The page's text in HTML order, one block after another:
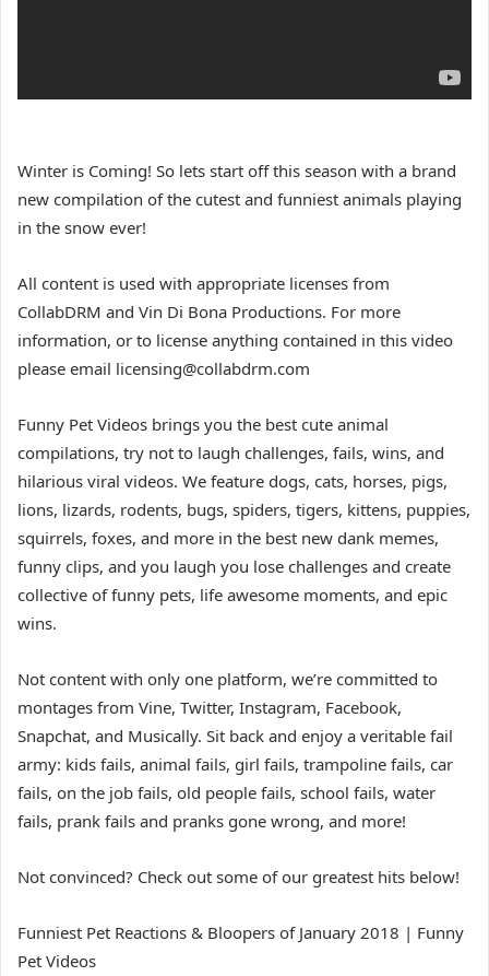
Winter is Coming! So lets start off this season with a brand
new compilation of the cutest and funniest animals playing
in the snow ever!
All content is used with appropriate licenses from
CollabDRM and Vin Di Bona Productions. For more
information, or to license anything contained in this video
please email licensing@collabdrm.com
Funny Pet Videos brings you the best cute animal
compilations, try not to laugh challenges, fails, wins, and
hilarious viral videos. We feature dogs, cats, horses, pigs,
lions, lizards, rodents, bugs, spiders, tigers, kittens, puppies,
squirrels, foxes, and more in the best new dank memes,
funny clips, and you laugh you lose challenges and create
collective of funny pets, life awesome moments, and epic
wins.
Not content with only one platform, we’re committed to
montages from Vine, Twitter, Instagram, Facebook,
Snapchat, and Musically. Sit back and enjoy a veritable fail
army: kids fails, animal fails, girl fails, trampoline fails, car
fails, on the job fails, old people fails, school fails, water
fails, prank fails and pranks gone wrong, and more!
Not convinced? Check out some of our greatest hits below!
Funniest Pet Reactions & Bloopers of January 2018 | Funny
Pet Videos